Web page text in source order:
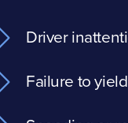
Driver
Failure to